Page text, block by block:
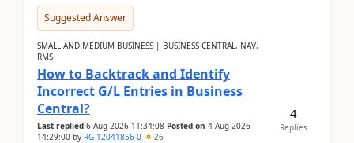
Suggested Answer
SMALL AND MEDIUM BUSINESS | BUSINESS CENTRAL, NAV,
RMS
How to Backtrack and Identify
Incorrect G/L Entries in Business
Central?
Last replied 6 Aug 2026 11:34:08 Posted on 4 Aug 2026
14:29:00 by RG-12041856-0 26
4
Replies